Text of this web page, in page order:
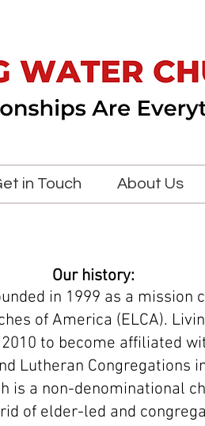
in Touch About Us
Our history:
in 1999 as a mission
of America (ELCA).
to become affiliated
Lutheran Congregations
is a non-denominational
of elder-led and